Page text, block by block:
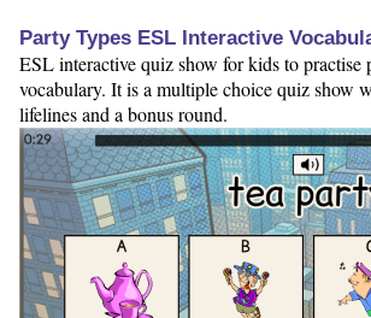
Party Types ESL Interactive
ESL interactive quiz show for kids to practise
vocabulary. It is a multiple choice quiz show
lifelines and a bonus round.